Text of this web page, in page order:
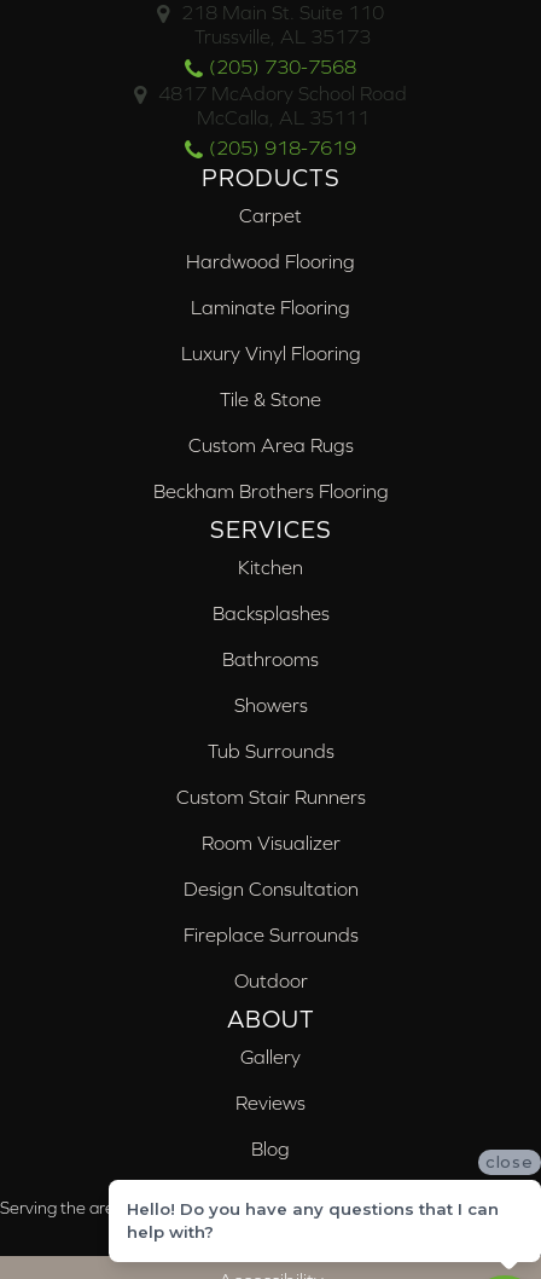
218 Main St. Suite 110
Trussville, AL 35173
(205) 730-7568
4817 McAdory School Road
McCalla, AL 35111
(205) 918-7619
PRODUCTS
Carpet
Hardwood Flooring
Laminate Flooring
Luxury Vinyl Flooring
Tile & Stone
Custom Area Rugs
Beckham Brothers Flooring
SERVICES
Kitchen
Backsplashes
Bathrooms
Showers
Tub Surrounds
Custom Stair Runners
Room Visualizer
Design Consultation
Fireplace Surrounds
Outdoor
ABOUT
Gallery
Reviews
Blog
Serving the areas of McCalla, Valleydale, Birmingham and Trussville, AL
close
Hello! Do you have any questions that I can
help with?